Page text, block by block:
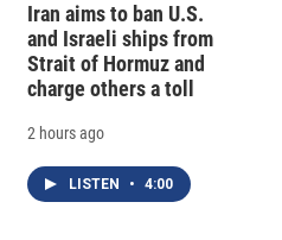
Iran aims to ban U.S.
and Israeli ships from
Strait of Hormuz and
charge others a toll
2 hours ago
LISTEN • 4:00